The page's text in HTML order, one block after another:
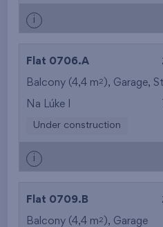
i
Flat 0706.A
Balcony (4,4 m2 ), Garage,
Na Lúke I
Under construction
i
Flat 0709.B
Balcony (4,4 m2 ), Garage